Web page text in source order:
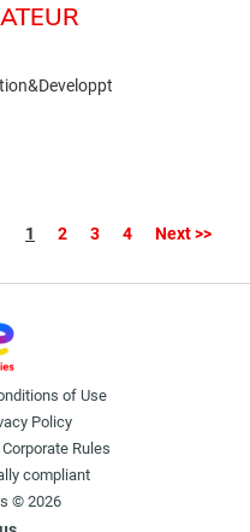
Page
1 2 3 4 Next >>
of Use
Policy
Rules
compliant
© 2026